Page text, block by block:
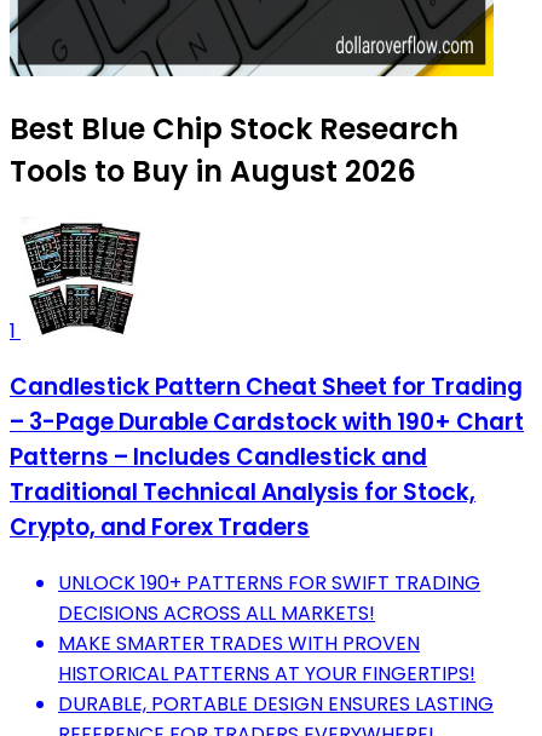
Best Blue Chip Stock Research
Tools to Buy in August 2026
1
Candlestick Pattern Cheat Sheet for Trading
– 3-Page Durable Cardstock with 190+ Chart
Patterns – Includes Candlestick and
Traditional Technical Analysis for Stock,
Crypto, and Forex Traders
UNLOCK 190+ PATTERNS FOR SWIFT TRADING
DECISIONS ACROSS ALL MARKETS!
MAKE SMARTER TRADES WITH PROVEN
HISTORICAL PATTERNS AT YOUR FINGERTIPS!
DURABLE, PORTABLE DESIGN ENSURES LASTING